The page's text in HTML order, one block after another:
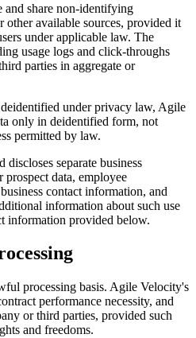
share non-identifying
other available sources, provided it
under applicable law. The
usage logs and click-throughs
parties in aggregate or
under privacy law, Agile
only in deidentified form, not
permitted by law.
discloses separate business
data, employee
contact information, and
information about such use
information provided below.
processing basis. Agile Velocity's
performance necessity, and
or third parties, provided such
and freedoms.